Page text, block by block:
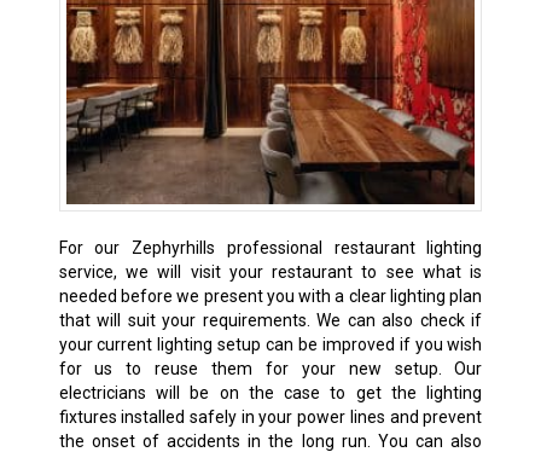
For our Zephyrhills professional restaurant lighting
service, we will visit your restaurant to see what is
needed before we present you with a clear lighting plan
that will suit your requirements. We can also check if
your current lighting setup can be improved if you wish
for us to reuse them for your new setup. Our
electricians will be on the case to get the lighting
fixtures installed safely in your power lines and prevent
the onset of accidents in the long run. You can also